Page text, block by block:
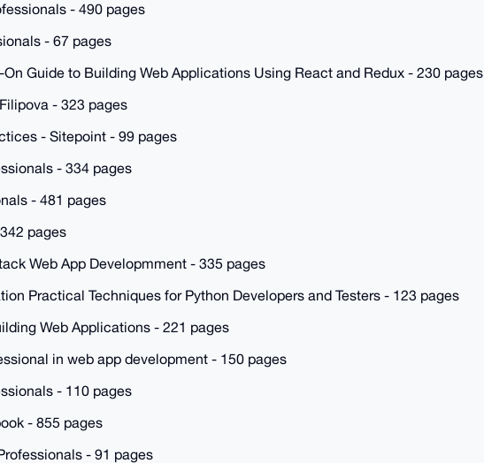
- 490 pages
- 67 pages
Guide to Building Web Applications Using React and Redux - 230 pages
- 323 pages
- Sitepoint - 99 pages
- 334 pages
- 481 pages
pages
Web App Developmment - 335 pages
Practical Techniques for Python Developers and Testers - 123 pages
Web Applications - 221 pages
in web app development - 150 pages
- 110 pages
- 855 pages
- 91 pages